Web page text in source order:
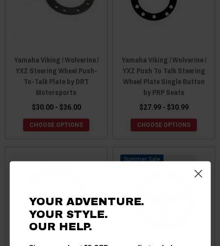
Yamaha Viking / Wolverine /
YXZ Steering Wheel Push-
To-Talk Plate by DRT
Motorsports
$30.00 - $36.00
CHOOSE OPTIONS
Yamaha Viking / Wolverine /
YXZ Push To Talk Steering
Wheel Plate Single Button
by PRP Seats
$27.99 - $30.99
CHOOSE OPTIONS
Sale
YOUR ADVENTURE.
YOUR STYLE.
OUR HELP.